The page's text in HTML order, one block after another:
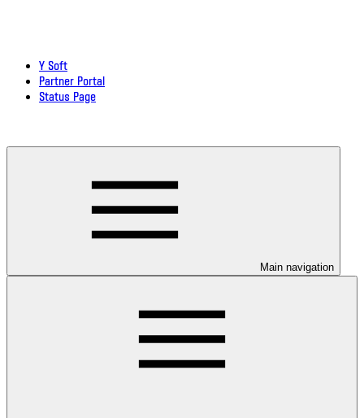
Y Soft
Partner Portal
Status Page
Main navigation